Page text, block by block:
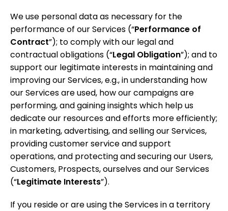
We use personal data as necessary for the
performance of our Services (“Performance of
Contract”); to comply with our legal and
contractual obligations (“Legal Obligation”); and to
support our legitimate interests in maintaining and
improving our Services, e.g., in understanding how
our Services are used, how our campaigns are
performing, and gaining insights which help us
dedicate our resources and efforts more efficiently;
in marketing, advertising, and selling our Services,
providing customer service and support
operations, and protecting and securing our Users,
Customers, Prospects, ourselves and our Services
(“Legitimate Interests”).
If you reside or are using the Services in a territory